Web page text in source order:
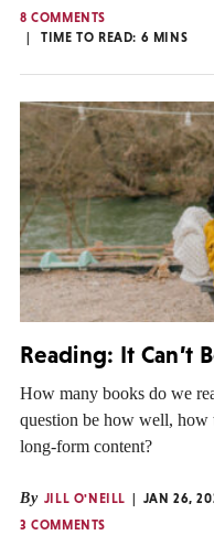
8 COMMENTS
TIME TO READ: 6 MINS
Reading: It Can’t
How many books do we
question be how well,
long-form content?
By JILL O'NEILL
JAN 26,
3 COMMENTS